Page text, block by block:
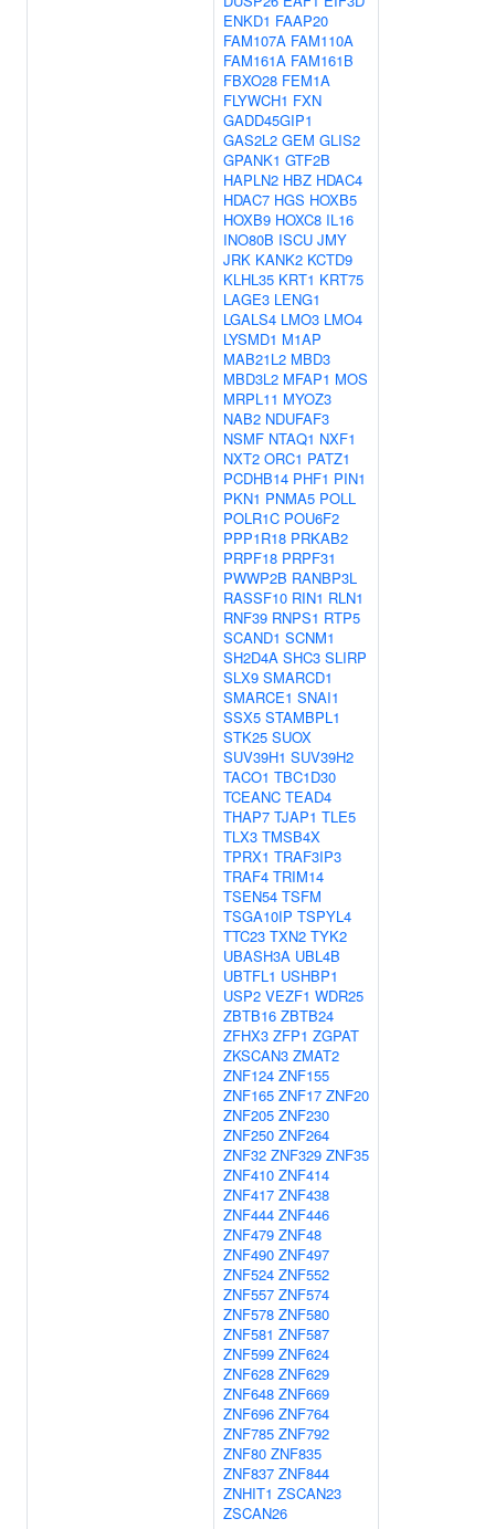
ENKD1 FAAP20
FAM107A FAM110A
FAM161A FAM161B
FBXO28 FEM1A
FLYWCH1 FXN
GADD45GIP1
GAS2L2 GEM GLIS2
GPANK1 GTF2B
HAPLN2 HBZ HDAC4
HDAC7 HGS HOXB5
HOXB9 HOXC8 IL16
INO80B ISCU JMY
JRK KANK2 KCTD9
KLHL35 KRT1 KRT75
LAGE3 LENG1
LGALS4 LMO3 LMO4
LYSMD1 M1AP
MAB21L2 MBD3
MBD3L2 MFAP1 MOS
MRPL11 MYOZ3
NAB2 NDUFAF3
NSMF NTAQ1 NXF1
NXT2 ORC1 PATZ1
PCDHB14 PHF1 PIN1
PKN1 PNMA5 POLL
POLR1C POU6F2
PPP1R18 PRKAB2
PRPF18 PRPF31
PWWP2B RANBP3L
RASSF10 RIN1 RLN1
RNF39 RNPS1 RTP5
SCAND1 SCNM1
SH2D4A SHC3 SLIRP
SLX9 SMARCD1
SMARCE1 SNAI1
SSX5 STAMBPL1
STK25 SUOX
SUV39H1 SUV39H2
TACO1 TBC1D30
TCEANC TEAD4
THAP7 TJAP1 TLE5
TLX3 TMSB4X
TPRX1 TRAF3IP3
TRAF4 TRIM14
TSEN54 TSFM
TSGA10IP TSPYL4
TTC23 TXN2 TYK2
UBASH3A UBL4B
UBTFL1 USHBP1
USP2 VEZF1 WDR25
ZBTB16 ZBTB24
ZFHX3 ZFP1 ZGPAT
ZKSCAN3 ZMAT2
ZNF124 ZNF155
ZNF165 ZNF17 ZNF20
ZNF205 ZNF230
ZNF250 ZNF264
ZNF32 ZNF329 ZNF35
ZNF410 ZNF414
ZNF417 ZNF438
ZNF444 ZNF446
ZNF479 ZNF48
ZNF490 ZNF497
ZNF524 ZNF552
ZNF557 ZNF574
ZNF578 ZNF580
ZNF581 ZNF587
ZNF599 ZNF624
ZNF628 ZNF629
ZNF648 ZNF669
ZNF696 ZNF764
ZNF785 ZNF792
ZNF80 ZNF835
ZNF837 ZNF844
ZNHIT1 ZSCAN23
ZSCAN26